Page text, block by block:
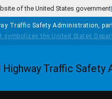
of the United States government
Traffic Safety Administration,